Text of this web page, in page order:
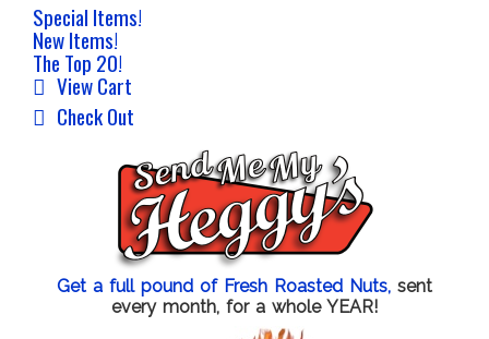
Special Items!
New Items!
The Top 20!
View Cart
Check Out
Get a full pound of Fresh Roasted Nuts, sent
every month, for a whole YEAR!